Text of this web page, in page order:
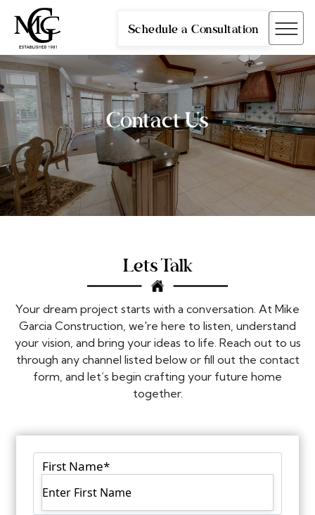
Schedule a Consultation
Contact Us
Lets Talk
Your dream project starts with a conversation. At Mike
Garcia Construction, we're here to listen, understand
your vision, and bring your ideas to life. Reach out to us
through any channel listed below or fill out the contact
form, and let’s begin crafting your future home
together.
First Name*